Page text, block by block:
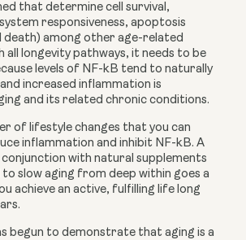
that determine cell survival,
responsiveness, apoptosis
death) among other age-related
all longevity pathways, it needs to be
levels of NF-kB tend to naturally
increased inflammation is
and its related chronic conditions.
of lifestyle changes that you can
inflammation and inhibit NF-kB. A
conjunction with natural supplements
slow aging from deep within goes a
achieve an active, fulfilling life long
begun to demonstrate that aging is a